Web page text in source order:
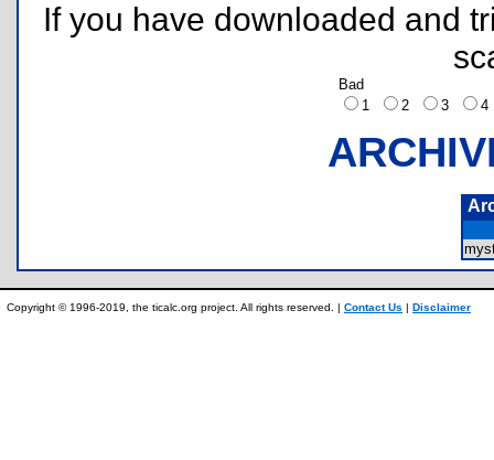
If you have downloaded and
Bad
1
2 3
Copyright © 1996-2019, the ticalc.org project. All rights reserved. | Contact Us | Disclaimer